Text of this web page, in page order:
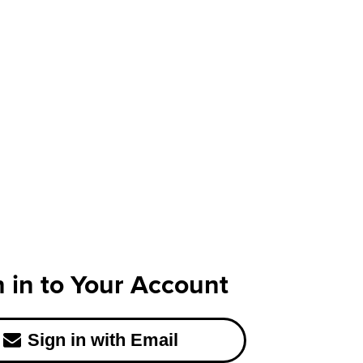
in to Your Account
Sign in with Email